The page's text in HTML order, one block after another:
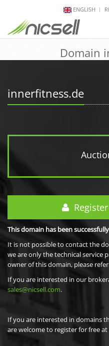
ENGLISH
Domain
innerfitness.de
This domain has been
It is not possible to contact the
we are only the technical service
owner of this domain, please
If you are interested in our
sales@nicsell.com.
If you are interested in domains
are welcome to register for free at